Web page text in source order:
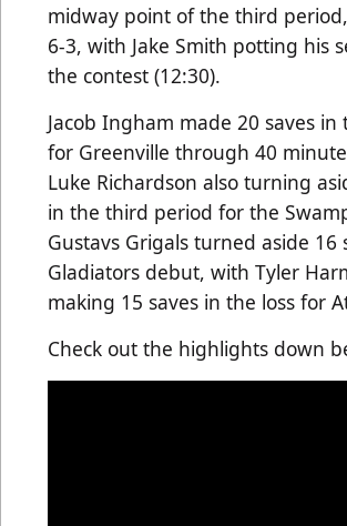
midway point of the third
6-3, with Jake Smith potting his
the contest (12:30).
Jacob Ingham made 20 saves in
for Greenville through 40
Luke Richardson also turning
in the third period for the
Gustavs Grigals turned aside 16
Gladiators debut, with Tyler
making 15 saves in the loss for
Check out the highlights down